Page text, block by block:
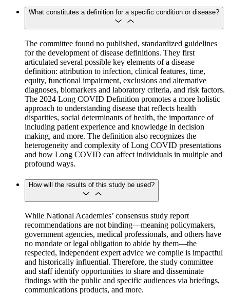
What constitutes a definition for a specific condition or disease?
The committee found no published, standardized guidelines
for the development of disease definitions. They first
articulated several possible key elements of a disease
definition: attribution to infection, clinical features, time,
equity, functional impairment, exclusions and alternative
diagnoses, biomarkers and laboratory criteria, and risk factors.
The 2024 Long COVID Definition promotes a more holistic
approach to understanding disease that reflects health
disparities, social determinants of health, the importance of
including patient experience and knowledge in decision
making, and more. The definition also recognizes the
heterogeneity and complexity of Long COVID presentations
and how Long COVID can affect individuals in multiple and
profound ways.
How will the results of this study be used?
While National Academies’ consensus study report
recommendations are not binding—meaning policymakers,
government agencies, medical professionals, and others have
no mandate or legal obligation to abide by them—the
respected, independent expert advice we compile is impactful
and historically influential. Therefore, the study committee
and staff identify opportunities to share and disseminate
findings with the public and specific audiences via briefings,
communications products, and more.